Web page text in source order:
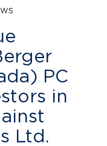
PC
in
Ltd.